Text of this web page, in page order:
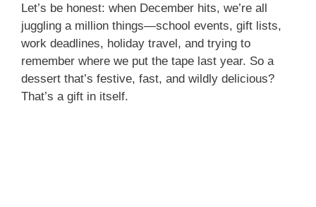
Let’s be honest: when December hits, we’re all
juggling a million things—school events, gift lists,
work deadlines, holiday travel, and trying to
remember where we put the tape last year. So a
dessert that’s festive, fast, and wildly delicious?
That’s a gift in itself.